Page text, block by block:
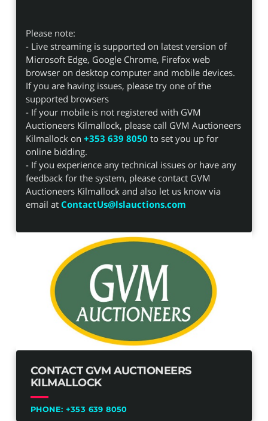
Please note:
- Live streaming is supported on latest version of
Microsoft Edge, Google Chrome, Firefox web
browser on desktop computer and mobile devices.
If you are having issues, please try one of the
supported browsers
- If your mobile is not registered with GVM
Auctioneers Kilmallock, please call GVM Auctioneers
Kilmallock on +353 639 8050 to set you up for
online bidding.
- If you experience any technical issues or have any
feedback for the system, please contact GVM
Auctioneers Kilmallock and also let us know via
email at ContactUs@lslauctions.com
CONTACT GVM AUCTIONEERS
KILMALLOCK
PHONE: +353 639 8050